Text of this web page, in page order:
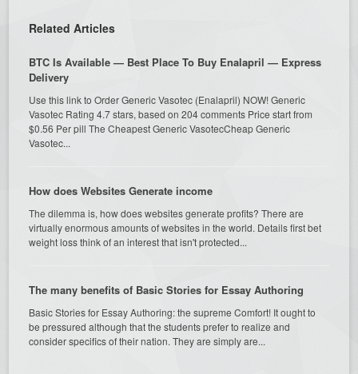
Related Articles
BTC Is Available — Best Place To Buy Enalapril — Express
Delivery
Use this link to Order Generic Vasotec (Enalapril) NOW! Generic
Vasotec Rating 4.7 stars, based on 204 comments Price start from
$0.56 Per pill The Cheapest Generic VasotecCheap Generic
Vasotec...
How does Websites Generate income
The dilemma is, how does websites generate profits? There are
virtually enormous amounts of websites in the world. Details first bet
weight loss think of an interest that isn't protected...
The many benefits of Basic Stories for Essay Authoring
Basic Stories for Essay Authoring: the supreme Comfort! It ought to
be pressured although that the students prefer to realize and
consider specifics of their nation. They are simply are...